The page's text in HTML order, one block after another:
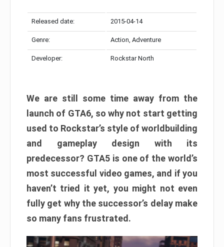
Released date: 2015-04-14
Genre: Action, Adventure
Developer: Rockstar North
We are still some time away from the
launch of GTA6, so why not start getting
used to Rockstar’s style of worldbuilding
and gameplay design with its
predecessor? GTA5 is one of the world’s
most successful video games, and if you
haven’t tried it yet, you might not even
fully get why the successor’s delay make
so many fans frustrated.